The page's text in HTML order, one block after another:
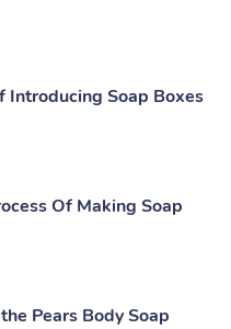
Introducing Soap Boxes
Of Making Soap
Pears Body Soap